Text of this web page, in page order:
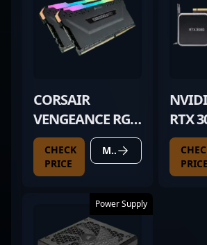
CORSAIR
VENGEANCE RGB
PRO 32GB
CHECK
PRICE
MORE DETAILS
RTX
PRICE
Power Supply